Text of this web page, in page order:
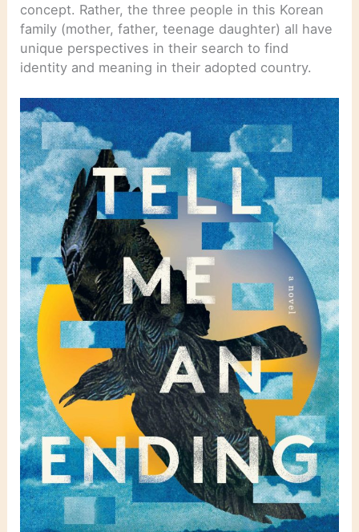
concept. Rather, the three people in this Korean
family (mother, father, teenage daughter) all have
unique perspectives in their search to find
identity and meaning in their adopted country.